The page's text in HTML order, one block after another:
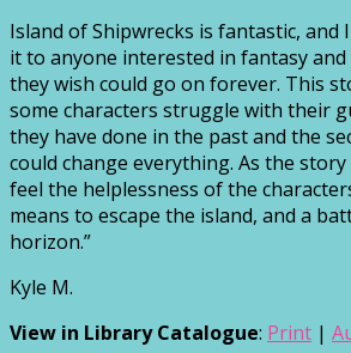
Island of Shipwrecks is fantastic, and
it to anyone interested in fantasy
they wish could go on forever. This
some characters struggle with their
they have done in the past and the
could change everything. As the
feel the helplessness of the
means to escape the island, and a
horizon.”
Kyle M.
View in Library Catalogue: Print |